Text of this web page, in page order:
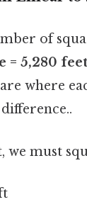
of
= 5,280 feet
where
we must